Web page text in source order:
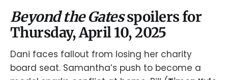
Beyond the Gatesspoilers for
Thursday, April 10, 2025
Dani faces fallout from losing her charity
board seat. Samantha’s push to become a